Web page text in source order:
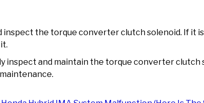
inspect the torque converter clutch solenoid. If it
inspect and maintain the torque converter clutch